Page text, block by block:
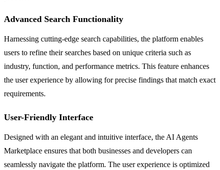
Advanced Search Functionality
Harnessing cutting-edge search capabilities, the platform enables
users to refine their searches based on unique criteria such as
industry, function, and performance metrics. This feature enhances
the user experience by allowing for precise findings that match exact
requirements.
User-Friendly Interface
Designed with an elegant and intuitive interface, the AI Agents
Marketplace ensures that both businesses and developers can
seamlessly navigate the platform. The user experience is optimized